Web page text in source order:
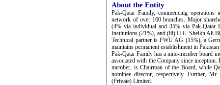
About the Entity
Pak-Qatar Family, commencing
network of over 160 branches. Major
(4% via individual and 35% via Pak-Qatar
Institutions (21%), and (iii) H.E. Sheikh Ali
Technical partner is FWU AG (15%), a
maintains permanent establishment in
Pak-Qatar Family has a nine-member board
associated with the Company since
member, is Chairman of the Board, while
nominee director, respectively. Further,
(Private) Limited.